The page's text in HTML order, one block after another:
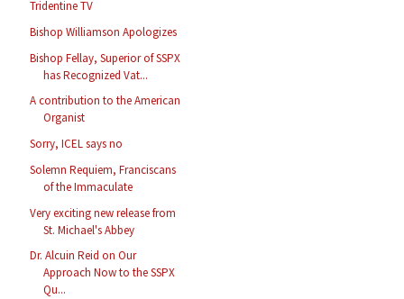
Tridentine TV
Bishop Williamson Apologizes
Bishop Fellay, Superior of SSPX
has Recognized Vat...
A contribution to the American
Organist
Sorry, ICEL says no
Solemn Requiem, Franciscans
of the Immaculate
Very exciting new release from
St. Michael's Abbey
Dr. Alcuin Reid on Our
Approach Now to the SSPX
Qu...